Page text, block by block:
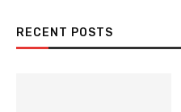
RECENT POSTS